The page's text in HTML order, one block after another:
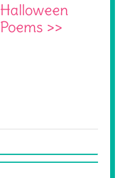
Halloween
Poems >>